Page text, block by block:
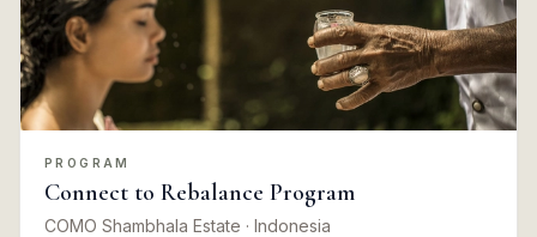
PROGRAM
Connect to Rebalance Program
COMO Shambhala Estate · Indonesia